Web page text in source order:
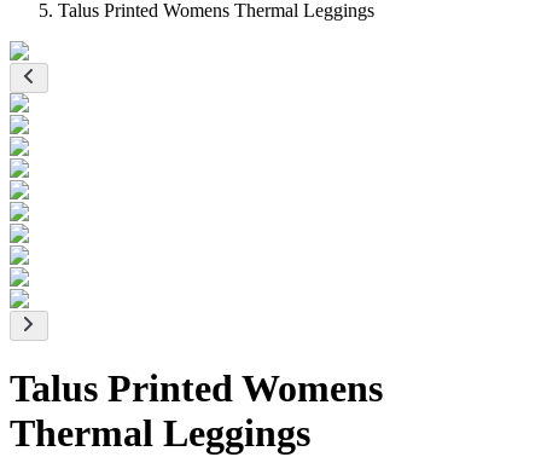
Talus Printed Womens Thermal Leggings
Talus Printed Womens
Thermal Leggings